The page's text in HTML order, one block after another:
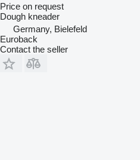
Price on request
Dough kneader
Germany, Bielefeld
Euroback
Contact the seller